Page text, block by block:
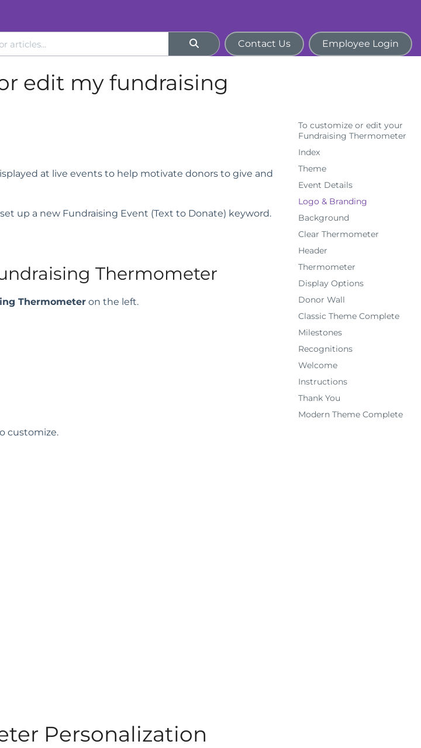
Contact Us Employee Login
edit my fundraising
at live events to help motivate donors to give and
up a new Fundraising Event (Text to Donate) keyword.
Thermometer
Thermometeron the left.
customize.
Personalization
To customize or edit your
Fundraising Thermometer
Index
Theme
Event Details
Logo & Branding
Background
Clear Thermometer
Header
Thermometer
Display Options
Donor Wall
Classic Theme Complete
Milestones
Recognitions
Welcome
Instructions
Thank You
Modern Theme Complete